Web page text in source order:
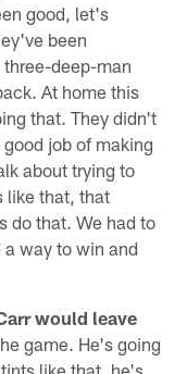
good, let's
been
deep-man
At home this
that. They didn't
job of making
about trying to
like that, that
do that. We had to
way to win and
would leave
game. He's going
like that, he's